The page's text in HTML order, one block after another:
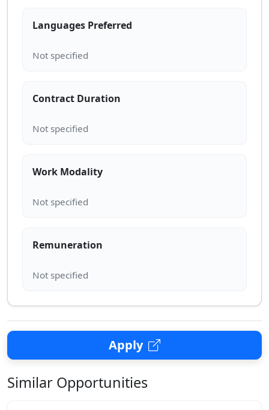
Languages Preferred
Contract Duration
Work Modality
Remuneration
Apply
Similar Opportunities